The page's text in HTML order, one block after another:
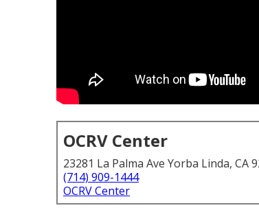
OCRV Center
23281 La Palma Ave Yorba Linda, CA
(714) 909-1444
OCRV Center